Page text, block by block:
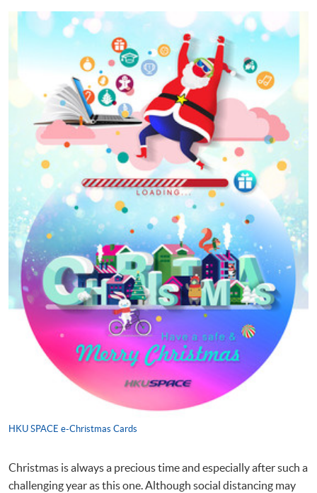
HKU SPACE e-Christmas Cards
Christmas is always a precious time and especially after such a
challenging year as this one. Although social distancing may